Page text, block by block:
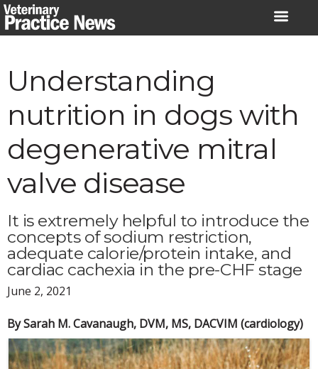
Skip
to
Understanding
nutrition in dogs with
degenerative mitral
valve disease
It is extremely helpful to introduce the
concepts of sodium restriction,
adequate calorie/protein intake, and
cardiac cachexia in the pre-CHF stage
June 2, 2021
By Sarah M. Cavanaugh, DVM, MS, DACVIM (cardiology)